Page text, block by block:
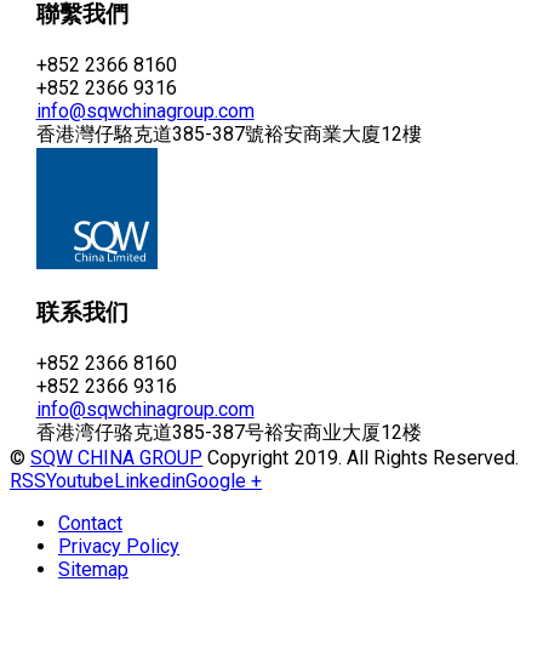
聯繫我們
+852 2366 8160
+852 2366 9316
info@sqwchinagroup.com
香港灣仔駱克道385-387號裕安商業大廈12樓
联系我们
+852 2366 8160
+852 2366 9316
info@sqwchinagroup.com
香港湾仔骆克道385-387号裕安商业大厦12楼
©SQW CHINA GROUP Copyright 2019. All Rights Reserved.
RSSYoutubeLinkedinGoogle +
Contact
Privacy Policy
Sitemap